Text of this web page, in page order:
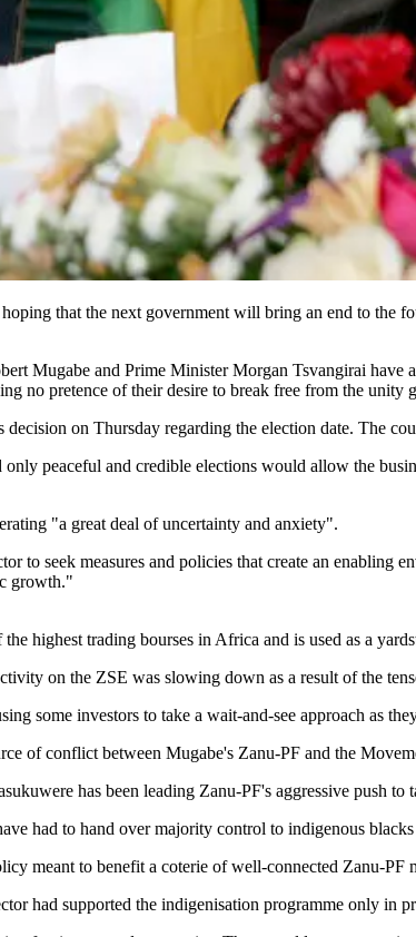
that the next government will bring an end to the
Mugabe and Prime Minister Morgan Tsvangirai
no pretence of their desire to break free from the unity
on Thursday regarding the election date. The
peaceful and credible elections would allow the
"a great deal of uncertainty and anxiety".
to seek measures and policies that create an
growth."
highest trading bourses in Africa and is used as a
on the ZSE was slowing down as a result of the
some investors to take a wait-and-see approach as
of conflict between Mugabe's Zanu-PF and the
has been leading Zanu-PF's aggressive push
had to hand over majority control to indigenous
meant to benefit a coterie of well-connected Zanu-PF
had supported the indigenisation programme only in